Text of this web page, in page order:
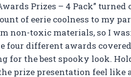
Prizes – 4 Pack”
of eerie coolness to my
non-toxic materials, so I
four different awards
for the best spooky look.
prize presentation feel like